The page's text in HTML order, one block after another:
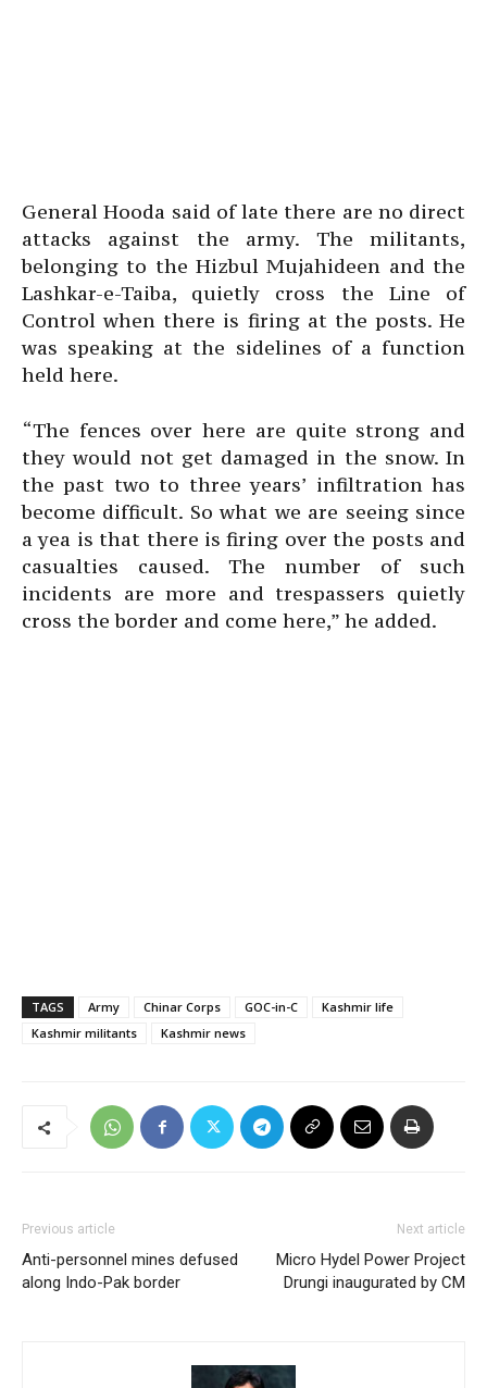
General Hooda said of late there are no direct
attacks against the army. The militants,
belonging to the Hizbul Mujahideen and the
Lashkar-e-Taiba, quietly cross the Line of
Control when there is firing at the posts. He
was speaking at the sidelines of a function
held here.
“The fences over here are quite strong and
they would not get damaged in the snow. In
the past two to three years’ infiltration has
become difficult. So what we are seeing since
a yea is that there is firing over the posts and
casualties caused. The number of such
incidents are more and trespassers quietly
cross the border and come here,” he added.
TAGS Army Chinar Corps GOC-in-C
Kashmir life
Kashmir militants
Kashmir news
Previous article
Anti-personnel mines defused
along Indo-Pak border
Next article
Micro Hydel Power Project
Drungi inaugurated by CM